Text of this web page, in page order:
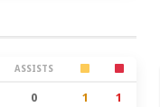
ASSISTS
0 1 1